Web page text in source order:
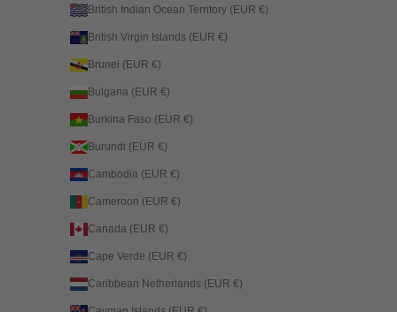
British Indian Ocean Territory (EUR €)
British Virgin Islands (EUR €)
Brunei (EUR €)
Bulgaria (EUR €)
Burkina Faso (EUR €)
Burundi (EUR €)
Cambodia (EUR €)
Cameroon (EUR €)
Canada (EUR €)
Cape Verde (EUR €)
Caribbean Netherlands (EUR €)